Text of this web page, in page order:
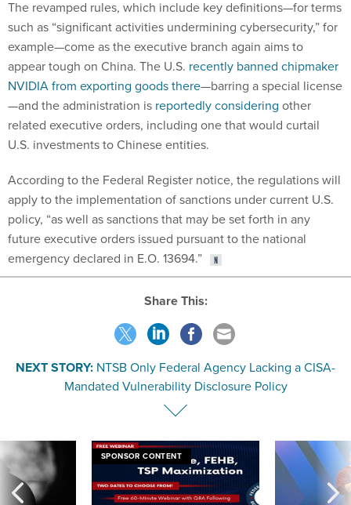
such as “significant activities undermining cybersecurity,” for
example—come as the executive branch again aims to
appear tough on China. The U.S. recently banned chipmaker
NVIDIA from exporting goods there—barring a special license
—and the administration isreportedly consideringother
related executive orders, including one that would curtail
U.S. investments to Chinese entities.
apply to the implementation of sanctions under current U.S.
policy, “as well as sanctions that may be set forth in any
future executive orders issued pursuant to the national
emergency declared in E.O. 13694.”
Share This:
NTSB Only Federal Agency Lacking a CISA-
Mandated Vulnerability Disclosure Policy
SPONSOR CONTENT